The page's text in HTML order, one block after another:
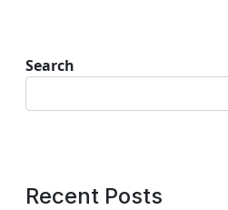
Search
Recent Posts